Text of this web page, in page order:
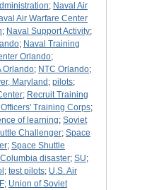
; Naval Air
Air Warfare Center
; Naval Support Activity;
; Naval Training
Orlando;
Orlando; NTC Orlando;
Maryland ; pilots;
; Recruit Training
Training Corps;
of learning; Soviet
Challenger; Space
; Space Shuttle
disaster; SU;
; test pilots; U.S. Air
; Union of Soviet